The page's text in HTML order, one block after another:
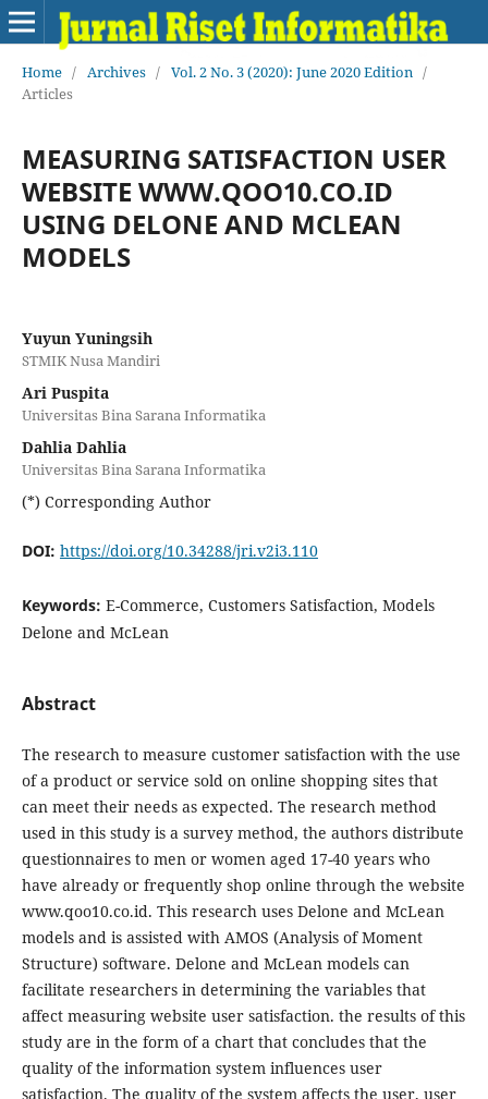
Home / Archives / Vol. 2 No. 3 (2020): June 2020 Edition /
Articles
MEASURING SATISFACTION USER
WEBSITE WWW.QOO10.CO.ID
USING DELONE AND MCLEAN
MODELS
Yuyun Yuningsih
STMIK Nusa Mandiri
Ari Puspita
Universitas Bina Sarana Informatika
Dahlia Dahlia
Universitas Bina Sarana Informatika
(*) Corresponding Author
DOI: https://doi.org/10.34288/jri.v2i3.110
Keywords: E-Commerce, Customers Satisfaction, Models
Delone and McLean
Abstract
The research to measure customer satisfaction with the use
of a product or service sold on online shopping sites that
can meet their needs as expected. The research method
used in this study is a survey method, the authors distribute
questionnaires to men or women aged 17-40 years who
have already or frequently shop online through the website
www.qoo10.co.id. This research uses Delone and McLean
models and is assisted with AMOS (Analysis of Moment
Structure) software. Delone and McLean models can
facilitate researchers in determining the variables that
affect measuring website user satisfaction. the results of this
study are in the form of a chart that concludes that the
quality of the information system influences user
satisfaction. The quality of the system affects the user, user